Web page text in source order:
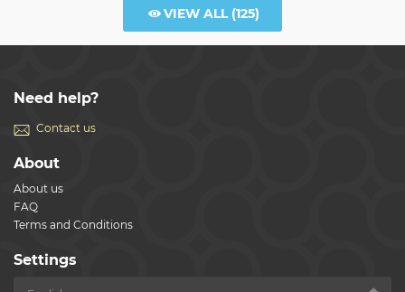
VIEW ALL(125)
Need help?
Contact us
About
About us
FAQ
Terms and Conditions
Settings